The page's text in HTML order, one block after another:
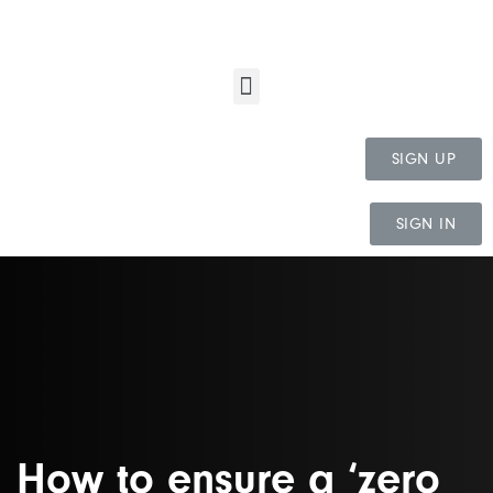
SIGN UP
SIGN IN
How to ensure a ‘zero